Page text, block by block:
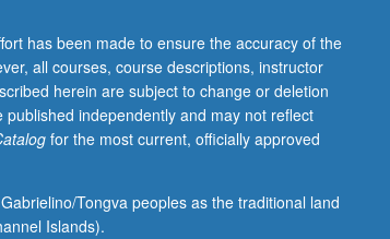
has been made to ensure the accuracy of the
all courses, course descriptions, instructor
herein are subject to change or deletion
independently and may not reflect
for the most current, officially approved
Tongva peoples as the traditional land
Islands).